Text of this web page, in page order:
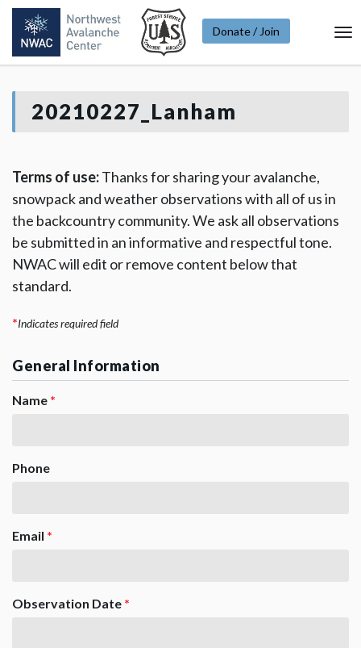
Donate / Join
20210227_Lanham
Terms of use:Thanks for sharing your avalanche,
snowpack and weather observations with all of us in
the backcountry community. We ask all observations
be submitted in an informative and respectful tone.
NWAC will edit or remove content below that
standard.
*Indicates required field
General Information
Name *
Phone
Email *
Observation Date *